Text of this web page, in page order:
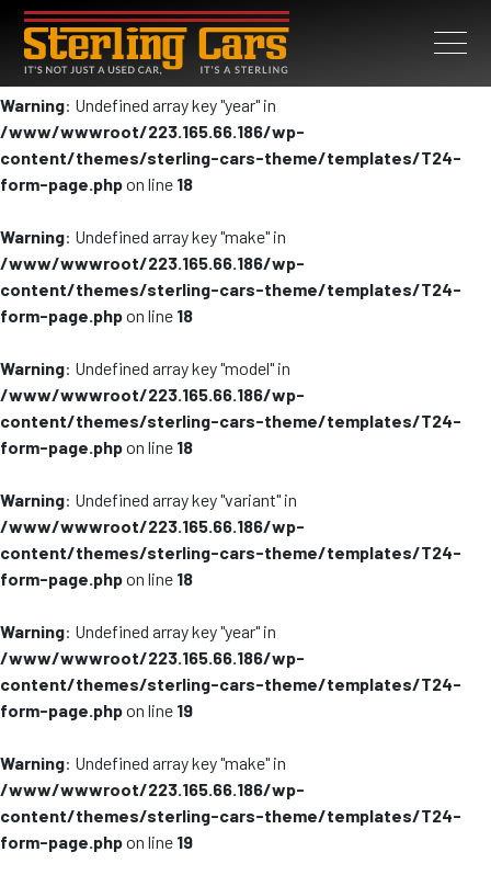
Warning: Undefined array key "year" in
/www/wwwroot/223.165.66.186/wp-
content/themes/sterling-cars-theme/templates/T24-
form-page.phpon line 18
Warning: Undefined array key "make" in
/www/wwwroot/223.165.66.186/wp-
content/themes/sterling-cars-theme/templates/T24-
form-page.phpon line 18
Warning: Undefined array key "model" in
/www/wwwroot/223.165.66.186/wp-
content/themes/sterling-cars-theme/templates/T24-
form-page.phpon line 18
Warning: Undefined array key "variant" in
/www/wwwroot/223.165.66.186/wp-
content/themes/sterling-cars-theme/templates/T24-
form-page.phpon line 18
Warning: Undefined array key "year" in
/www/wwwroot/223.165.66.186/wp-
content/themes/sterling-cars-theme/templates/T24-
form-page.phpon line 19
Warning: Undefined array key "make" in
/www/wwwroot/223.165.66.186/wp-
content/themes/sterling-cars-theme/templates/T24-
form-page.phpon line 19